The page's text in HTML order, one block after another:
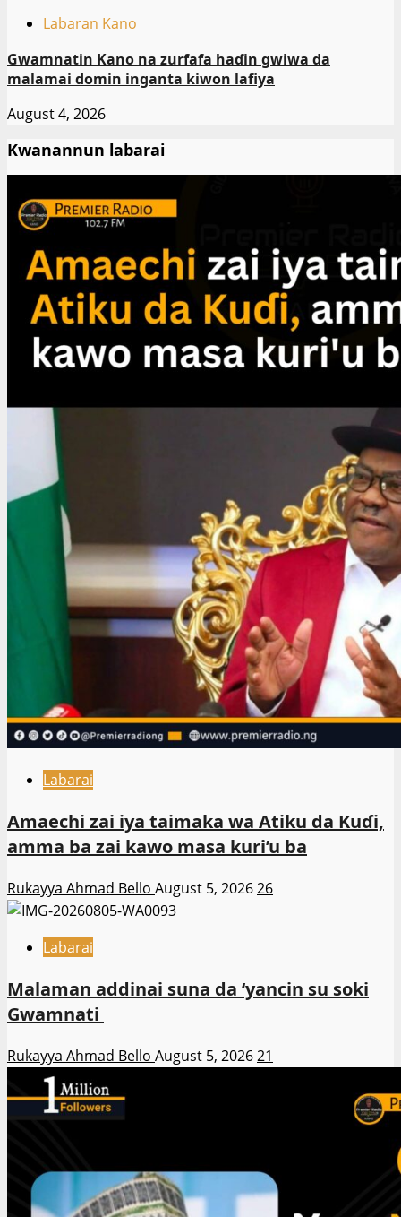
Labaran Kano
Gwamnatin Kano na zurfafa haɗin gwiwa da
malamai domin inganta kiwon lafiya
August 4, 2026
Kwanannun labarai
Labarai
Amaechi zai iya taimaka wa Atiku da Kuɗi,
amma ba zai kawo masa kuri’u ba
Rukayya Ahmad Bello August 5, 202626
Labarai
Malaman addinai suna da ‘yancin su soki
Gwamnati ‎
Rukayya Ahmad Bello August 5, 202621